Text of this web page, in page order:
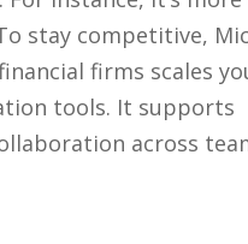
stay competitive,
firms scales
tools. It supports
across